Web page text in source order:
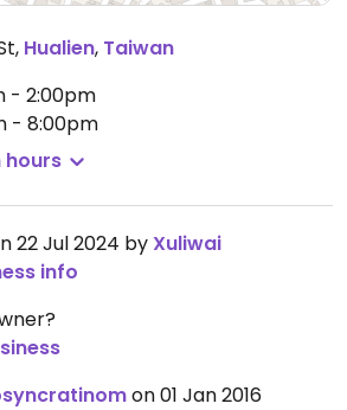
, Hualien, Taiwan
- 2:00pm
- 8:00pm
hours
22 Jul 2024 by Xuliwai
info
on 01 Jan 2016